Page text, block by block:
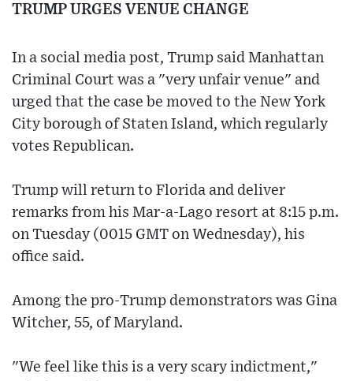
TRUMP URGES VENUE CHANGE
In a social media post, Trump said Manhattan
Criminal Court was a "very unfair venue" and
urged that the case be moved to the New York
City borough of Staten Island, which regularly
votes Republican.
Trump will return to Florida and deliver
remarks from his Mar-a-Lago resort at 8:15 p.m.
on Tuesday (0015 GMT on Wednesday), his
office said.
Among the pro-Trump demonstrators was Gina
Witcher, 55, of Maryland.
"We feel like this is a very scary indictment,"